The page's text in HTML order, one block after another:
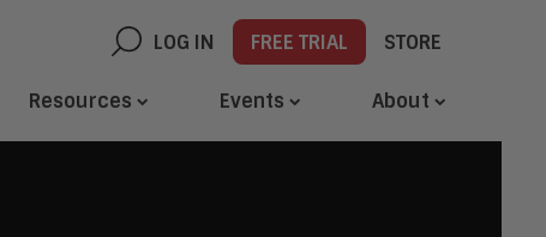
LOG IN FREE TRIAL STORE
Resources Events About